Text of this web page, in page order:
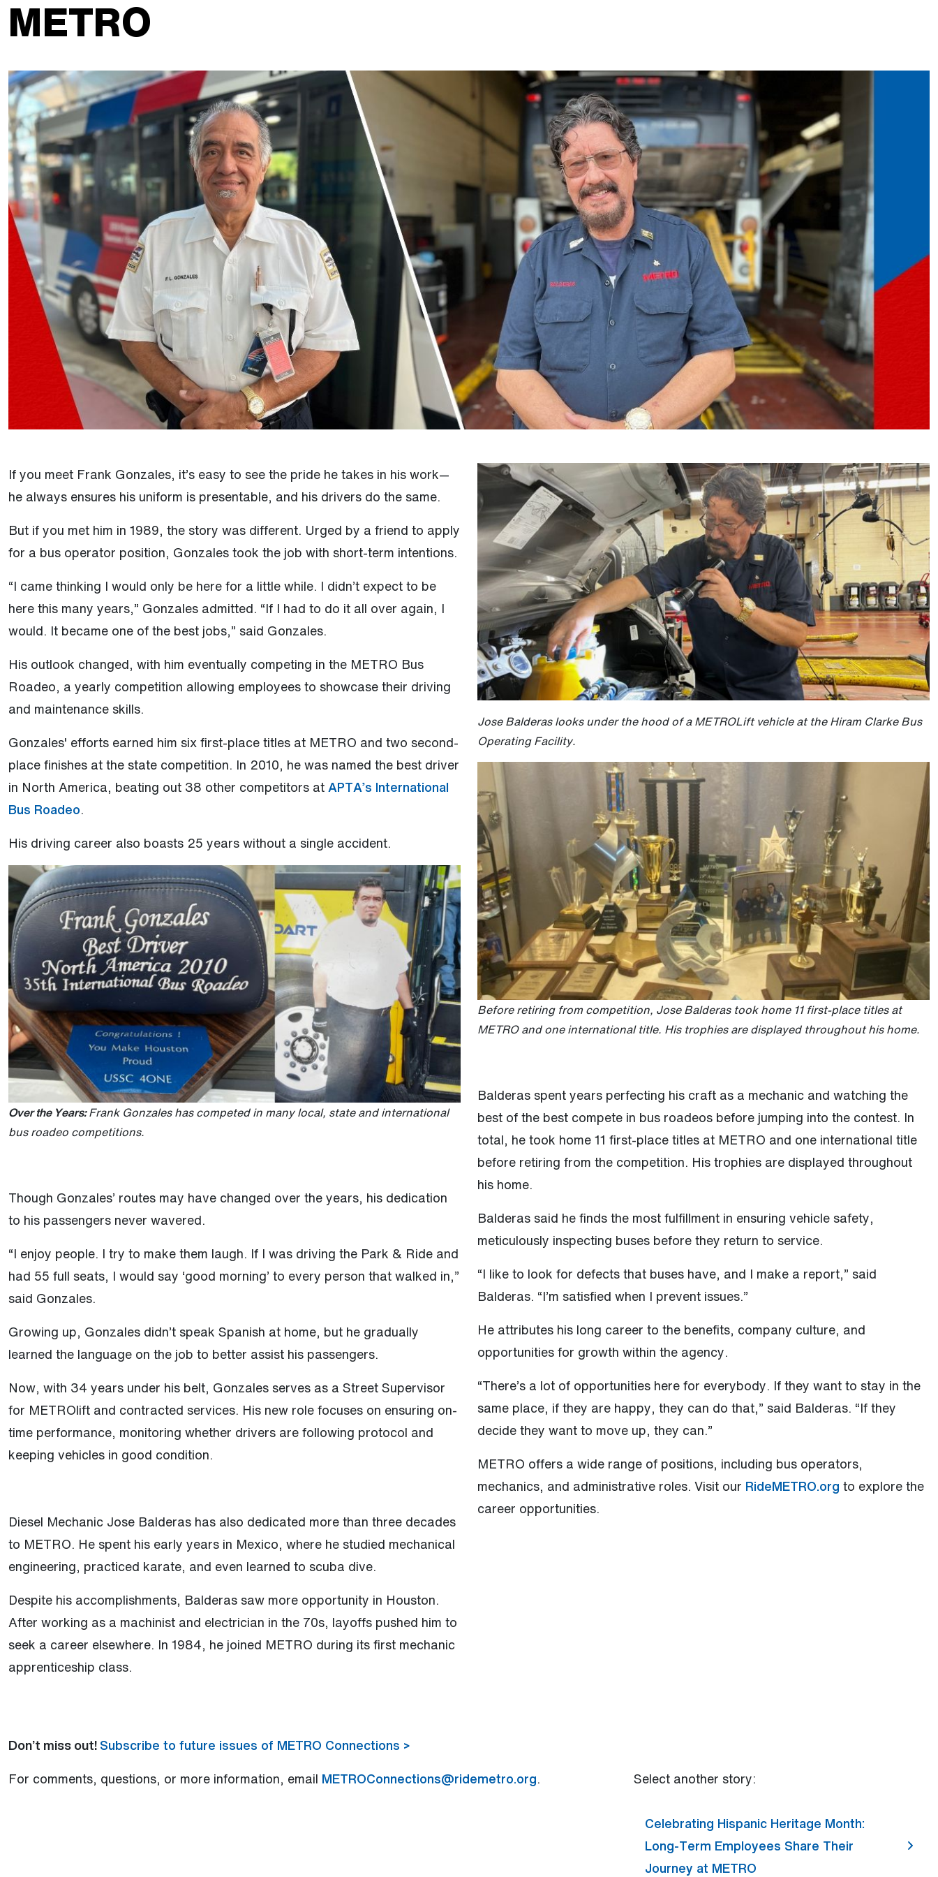
METRO
If you meet Frank Gonzales, it’s easy to see the pride he takes in his work—
he always ensures his uniform is presentable, and his drivers do the same.
But if you met him in 1989, the story was different. Urged by a friend to apply
for a bus operator position, Gonzales took the job with short-term intentions.
“I came thinking I would only be here for a little while. I didn’t expect to be
here this many years,” Gonzales admitted. “If I had to do it all over again, I
would. It became one of the best jobs,” said Gonzales.
His outlook changed, with him eventually competing in the METRO Bus
Roadeo, a yearly competition allowing employees to showcase their driving
and maintenance skills.
Gonzales' efforts earned him six first-place titles at METRO and two second-
place finishes at the state competition. In 2010, he was named the best driver
in North America, beating out 38 other competitors at (Open external link)
APTA’s International
Bus Roadeo(Open external link)
.
His driving career also boasts 25 years without a single accident.
Over the Years:Frank Gonzales has competed in many local, state and international
bus roadeo competitions.
Though Gonzales’ routes may have changed over the years, his dedication
to his passengers never wavered.
“I enjoy people. I try to make them laugh. If I was driving the Park & Ride and
had 55 full seats, I would say ‘good morning’ to every person that walked in,”
said Gonzales.
Growing up, Gonzales didn’t speak Spanish at home, but he gradually
learned the language on the job to better assist his passengers.
Now, with 34 years under his belt, Gonzales serves as a Street Supervisor
for METROlift and contracted services. His new role focuses on ensuring on-
time performance, monitoring whether drivers are following protocol and
keeping vehicles in good condition.
Diesel Mechanic Jose Balderas has also dedicated more than three decades
to METRO. He spent his early years in Mexico, where he studied mechanical
engineering, practiced karate, and even learned to scuba dive.
Despite his accomplishments, Balderas saw more opportunity in Houston.
After working as a machinist and electrician in the 70s, layoffs pushed him to
seek a career elsewhere. In 1984, he joined METRO during its first mechanic
apprenticeship class.
Jose Balderas looks under the hood of a METROLift vehicle at the Hiram Clarke Bus
Operating Facility.
Before retiring from competition, Jose Balderas took home 11 first-place titles at
METRO and one international title. His trophies are displayed throughout his home.
Balderas spent years perfecting his craft as a mechanic and watching the
best of the best compete in bus roadeos before jumping into the contest. In
total, he took home 11 first-place titles at METRO and one international title
before retiring from the competition. His trophies are displayed throughout
his home.
Balderas said he finds the most fulfillment in ensuring vehicle safety,
meticulously inspecting buses before they return to service.
“I like to look for defects that buses have, and I make a report,” said
Balderas. “I’m satisfied when I prevent issues.”
He attributes his long career to the benefits, company culture, and
opportunities for growth within the agency.
“There’s a lot of opportunities here for everybody. If they want to stay in the
same place, if they are happy, they can do that,” said Balderas. “If they
decide they want to move up, they can.”
METRO offers a wide range of positions, including bus operators,
mechanics, and administrative roles. Visit our RideMETRO.org to explore the
career opportunities.
Don’t miss out!Subscribe to future issues of METRO Connections >
For comments, questions, or more information, email METROConnections@ridemetro.org. Select another story:
Celebrating Hispanic Heritage Month:
Long-Term Employees Share Their
Journey at METRO